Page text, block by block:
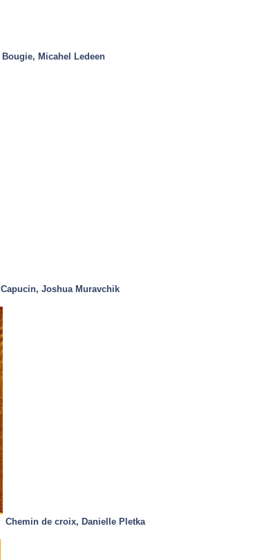
Bougie, Micahel Ledeen
Capucin, Joshua Muravchik
Chemin de croix, Danielle Pletka